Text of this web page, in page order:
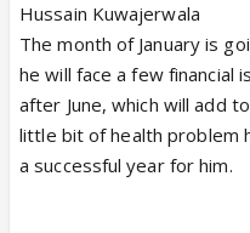
Hussain Kuwajerwala
The month of January is
he will face a few financial
after June, which will add
little bit of health problem
a successful year for him.